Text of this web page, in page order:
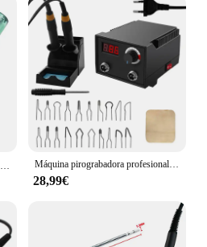
eléctricos are designed to
in various
repair to automotive
irons are crafted from
durability and
design and comfortable
reducing hand fatigue
efficient heat dissipation
of the soldering
and reliable results in
eléctricos comes
Máquina pirograbadora profesional, quemador de temperatura ajustable, tablero de madera, papel de arroz, soldador, herramientas eléctricas
28,99€